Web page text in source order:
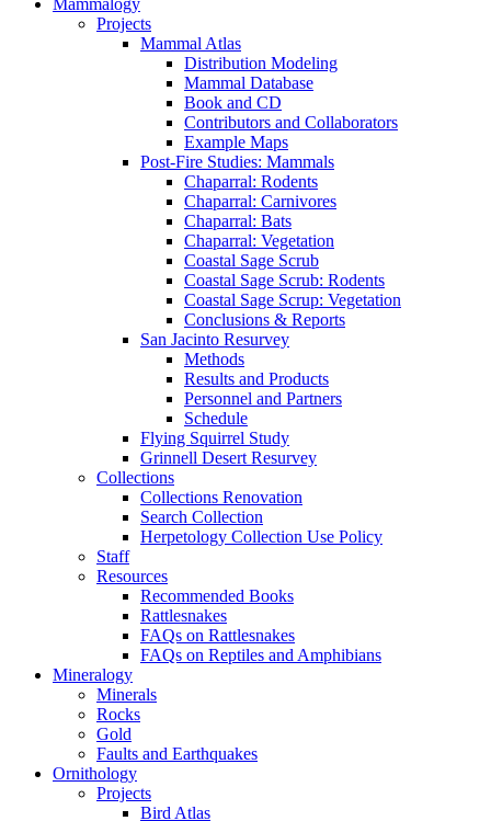
Mammalogy
Projects
Mammal Atlas
Distribution Modeling
Mammal Database
Book and CD
Contributors and Collaborators
Example Maps
Post-Fire Studies: Mammals
Chaparral: Rodents
Chaparral: Carnivores
Chaparral: Bats
Chaparral: Vegetation
Coastal Sage Scrub
Coastal Sage Scrub: Rodents
Coastal Sage Scrup: Vegetation
Conclusions & Reports
San Jacinto Resurvey
Methods
Results and Products
Personnel and Partners
Schedule
Flying Squirrel Study
Grinnell Desert Resurvey
Collections
Collections Renovation
Search Collection
Herpetology Collection Use Policy
Staff
Resources
Recommended Books
Rattlesnakes
FAQs on Rattlesnakes
FAQs on Reptiles and Amphibians
Mineralogy
Minerals
Rocks
Gold
Faults and Earthquakes
Ornithology
Projects
Bird Atlas